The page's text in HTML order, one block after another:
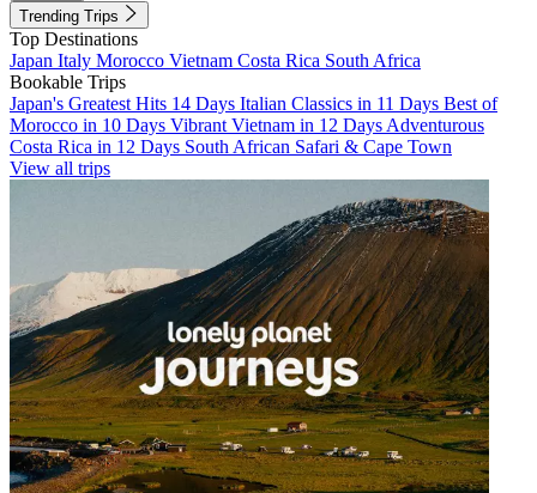
Trending Trips
Top Destinations
Japan Italy Morocco Vietnam Costa Rica South Africa
Bookable Trips
Japan's Greatest Hits 14 Days Italian Classics in 11 Days Best of
Morocco in 10 Days Vibrant Vietnam in 12 Days Adventurous
Costa Rica in 12 Days South African Safari & Cape Town
View all trips